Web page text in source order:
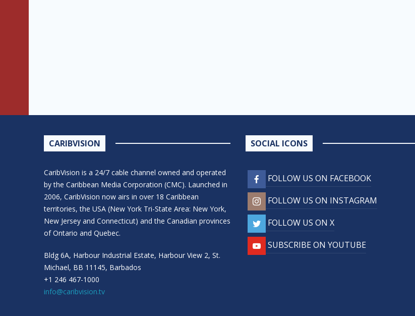
CARIBVISION
CaribVision is a 24/7 cable channel owned and operated
by the Caribbean Media Corporation (CMC). Launched in
2006, CaribVision now airs in over 18 Caribbean
territories, the USA (New York Tri-State Area: New York,
New Jersey and Connecticut) and the Canadian provinces
of Ontario and Quebec.
Bldg 6A, Harbour Industrial Estate, Harbour View 2, St.
Michael, BB 11145, Barbados
+1 246 467-1000
info@caribvision.tv
SOCIAL ICONS
FOLLOW US ON FACEBOOK
FOLLOW US ON INSTAGRAM
FOLLOW US ON X
SUBSCRIBE ON YOUTUBE